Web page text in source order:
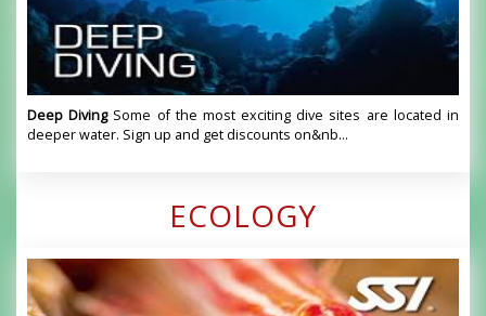
Deep Diving Some of the most exciting dive sites are located in
deeper water. Sign up and get discounts on&nb...
ECOLOGY